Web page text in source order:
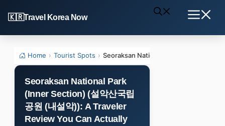
to
content
Travel Korea Now
Home › Tourist Spots › Seoraksan National Park (Inner
Seoraksan National Park
(Inner Section) (설악산국립
공원 (내설악)): A Traveler
Review You Can Actually